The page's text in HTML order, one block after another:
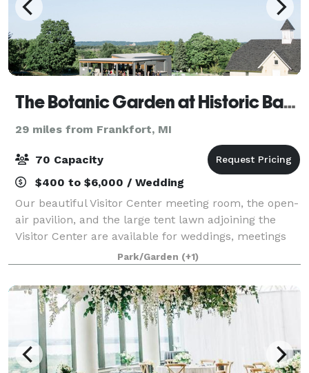
The Botanic Garden at Historic Barns Park
29 miles from Frankfort, MI
70 Capacity
$400 to $6,000 / Wedding
Our beautiful Visitor Center meeting room, the open-
air pavilion, and the large tent lawn adjoining the
Visitor Center are available for weddings, meetings
and parties. A special discount is available for The
Botanic Garden members and non-
Park/Garden (+1)